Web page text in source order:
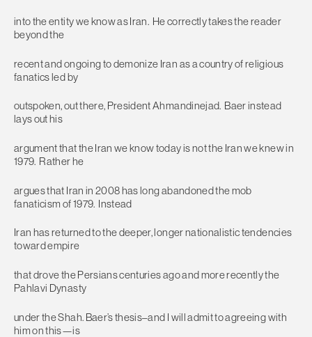
into the entity we know as Iran. He correctly takes the reader
beyond the
recent and ongoing to demonize Iran as a country of religious
fanatics led by
outspoken, out there, President Ahmandinejad. Baer instead
lays out his
argument that the Iran we know today is not the Iran we knew in
1979. Rather he
argues that Iran in 2008 has long abandoned the mob
fanaticism of 1979. Instead
Iran has returned to the deeper, longer nationalistic tendencies
toward empire
that drove the Persians centuries ago and more recently the
Pahlavi Dynasty
under the Shah. Baer’s thesis–and I will admit to agreeing with
him on this—is